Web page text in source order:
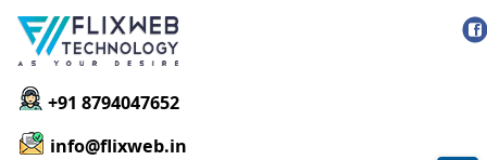
+91 8794047652
info@flixweb.in